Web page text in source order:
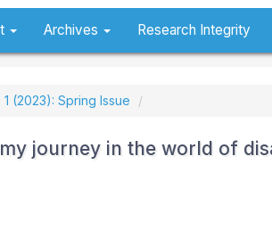
Archives Research Integrity
1 (2023): Spring Issue
journey in the world of